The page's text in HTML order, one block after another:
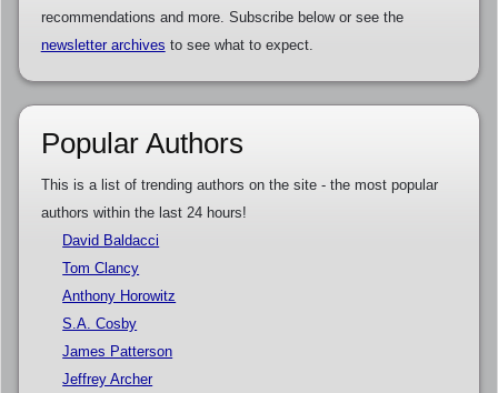
recommendations and more. Subscribe below or see the
newsletter archives to see what to expect.
Popular Authors
This is a list of trending authors on the site - the most popular
authors within the last 24 hours!
David Baldacci
Tom Clancy
Anthony Horowitz
S.A. Cosby
James Patterson
Jeffrey Archer